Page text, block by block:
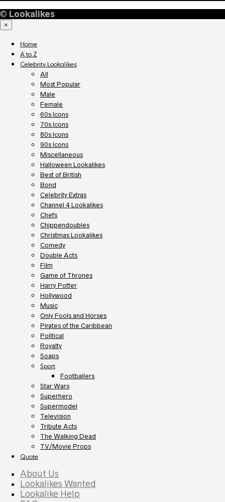
© Lookalikes
×
Home
A to Z
Celebrity Lookalikes
All
Most Popular
Male
Female
60s Icons
70s Icons
80s Icons
90s Icons
Miscellaneous
Halloween Lookalikes
Best of British
Bond
Celebrity Extras
Channel 4 Lookalikes
Chefs
Chippendoubles
Christmas Lookalikes
Comedy
Double Acts
Film
Game of Thrones
Harry Potter
Hollywood
Music
Only Fools and Horses
Pirates of the Caribbean
Political
Royalty
Soaps
Sport
Footballers
Star Wars
Superhero
Supermodel
Television
Tribute Acts
The Walking Dead
TV/Movie Props
Quote
About Us
Lookalikes Wanted
Lookalike Help